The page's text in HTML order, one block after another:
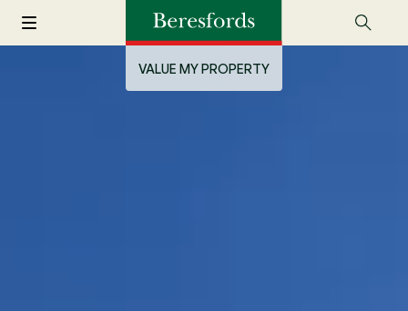
VALUE MY PROPERTY